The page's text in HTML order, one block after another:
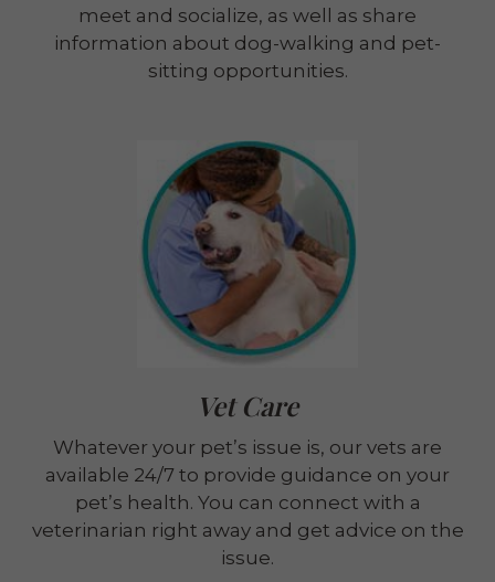
meet and socialize, as well as share
information about dog-walking and pet-
sitting opportunities.
Vet Care
Whatever your pet’s issue is, our vets are
available 24/7 to provide guidance on your
pet’s health. You can connect with a
veterinarian right away and get advice on the
issue.